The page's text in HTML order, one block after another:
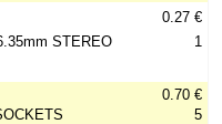
STEREO
0.27 €
1
0.70 €
5